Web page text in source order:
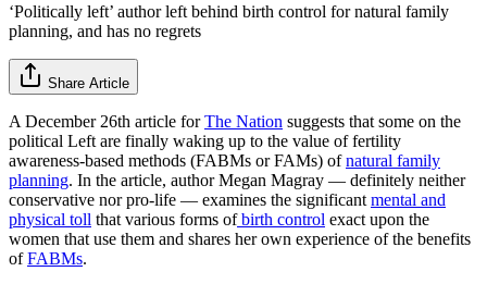
‘Politically left’ author left behind birth control for natural family
planning, and has no regrets
Share Article
A December 26th article forThe Nation suggests that some on the
political Left are finally waking up to the value of fertility
awareness-based methods (FABMs or FAMs) ofnatural family
planning. In the article, author Megan Magray — definitely neither
conservative nor pro-life — examines the significant mental and
physical toll that various forms ofbirth control exact upon the
women that use them and shares her own experience of the benefits
ofFABMs.